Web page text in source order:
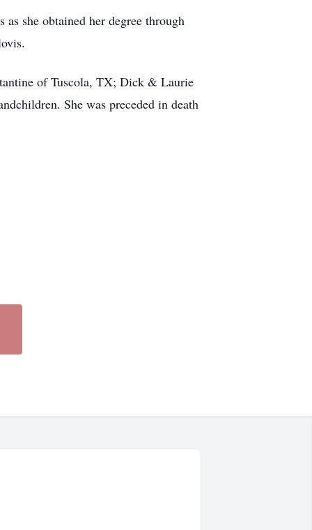
she obtained her degree through
of Tuscola, TX; Dick & Laurie
She was preceded in death